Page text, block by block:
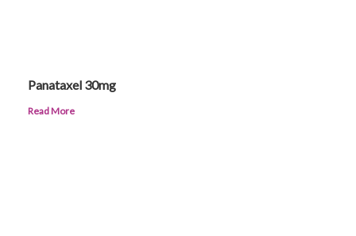
Panataxel 30mg
Read More